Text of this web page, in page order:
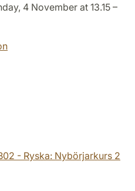
4 November at 13.15 –
- Ryska: Nybörjarkurs 2